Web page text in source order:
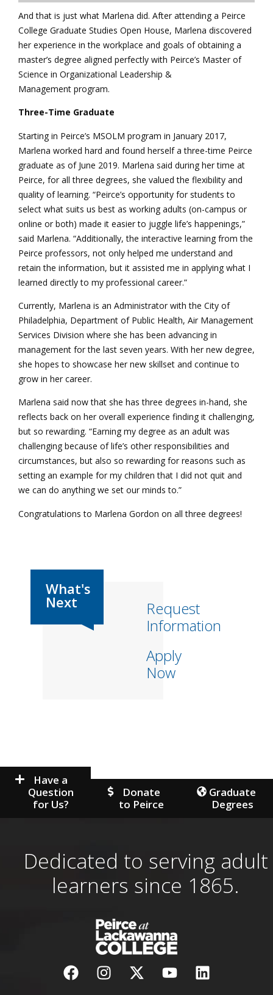
And that is just what Marlena did. After attending a Peirce
College Graduate Studies Open House, Marlena discovered
her experience in the workplace and goals of obtaining a
master’s degree aligned perfectly with Peirce’s Master of
Science in Organizational Leadership &
Management program.
Three-Time Graduate
Starting in Peirce’s MSOLM program in January 2017,
Marlena worked hard and found herself a three-time Peirce
graduate as of June 2019. Marlena said during her time at
Peirce, for all three degrees, she valued the flexibility and
quality of learning. “Peirce’s opportunity for students to
select what suits us best as working adults (on-campus or
online or both) made it easier to juggle life’s happenings,”
said Marlena. “Additionally, the interactive learning from the
Peirce professors, not only helped me understand and
retain the information, but it assisted me in applying what I
learned directly to my professional career.”
Currently, Marlena is an Administrator with the City of
Philadelphia, Department of Public Health, Air Management
Services Division where she has been advancing in
management for the last seven years. With her new degree,
she hopes to showcase her new skillset and continue to
grow in her career.
Marlena said now that she has three degrees in-hand, she
reflects back on her overall experience finding it challenging,
but so rewarding. “Earning my degree as an adult was
challenging because of life’s other responsibilities and
circumstances, but also so rewarding for reasons such as
setting an example for my children that I did not quit and
we can do anything we set our minds to.”
Congratulations to Marlena Gordon on all three degrees!
Request
Information
Apply
Now
Have a
Question
for Us?
Donate
to Peirce
Graduate
Degrees
Dedicated to serving adult
learners since 1865.